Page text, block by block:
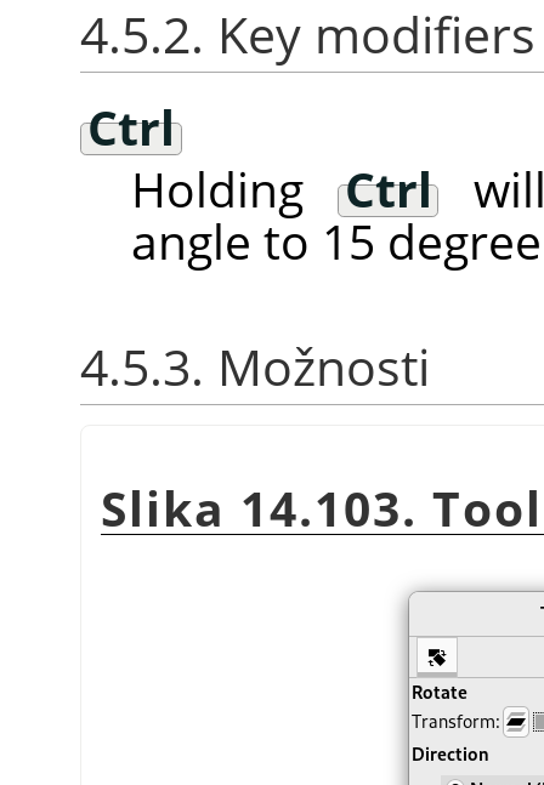
4.5.2. Key modifiers
Ctrl
Holding
Ctrl
angle to 15
4.5.3. Možnosti
Slika 14.103.